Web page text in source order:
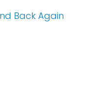
Back Again